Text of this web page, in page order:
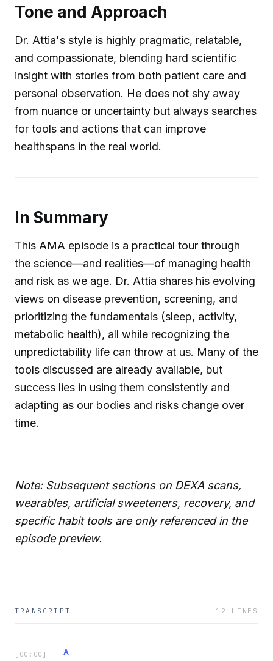
Tone and Approach
Dr. Attia's style is highly pragmatic, relatable,
and compassionate, blending hard scientific
insight with stories from both patient care and
personal observation. He does not shy away
from nuance or uncertainty but always searches
for tools and actions that can improve
healthspans in the real world.
In Summary
This AMA episode is a practical tour through
the science—and realities—of managing health
and risk as we age. Dr. Attia shares his evolving
views on disease prevention, screening, and
prioritizing the fundamentals (sleep, activity,
metabolic health), all while recognizing the
unpredictability life can throw at us. Many of the
tools discussed are already available, but
success lies in using them consistently and
adapting as our bodies and risks change over
time.
Note: Subsequent sections on DEXA scans,
wearables, artificial sweeteners, recovery, and
specific habit tools are only referenced in the
episode preview.
TRANSCRIPT 12 LINES
[ 00:00 ] A